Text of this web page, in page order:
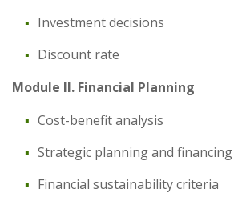
Investment decisions
Discount rate
Module II. Financial Planning
Cost-benefit analysis
Strategic planning and financing
Financial sustainability criteria